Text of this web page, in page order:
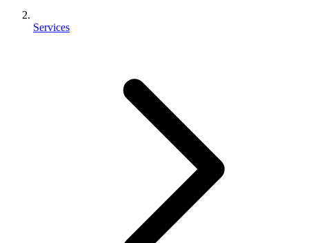
Services